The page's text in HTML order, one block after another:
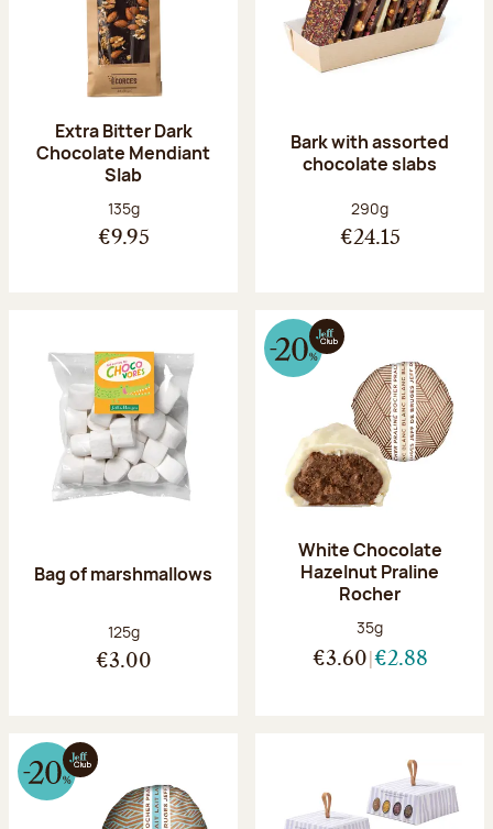
Extra Bitter Dark
Chocolate Mendiant
Slab
Net weight:
135g
€9.95
Bark with assorted
chocolate slabs
Net weight:
290g
€24.15
Bag of marshmallows
Net weight:
125g
€3.00
White Chocolate
Hazelnut Praline
Rocher
Net weight:
35g
€3.60 €2.88